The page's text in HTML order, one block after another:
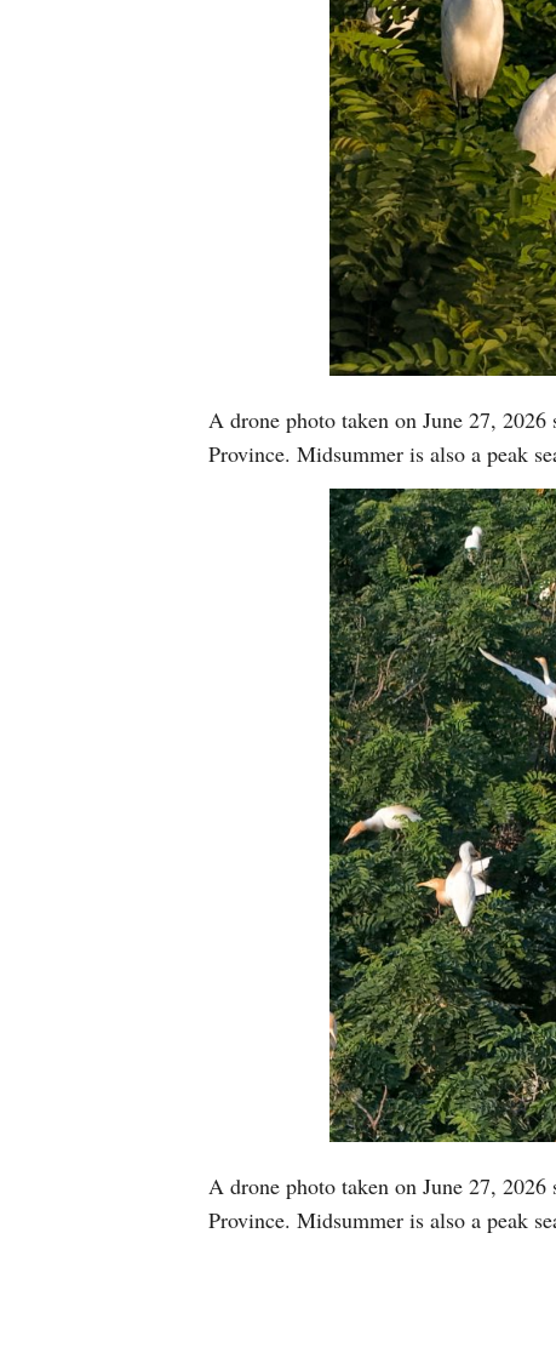
A drone photo taken on June 27,
Province. Midsummer is also a peak
A drone photo taken on June 27,
Province. Midsummer is also a peak